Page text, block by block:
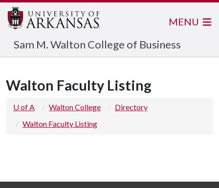
Sam M. Walton College of Business
MENU
Walton Faculty Listing
U of A Walton College
Directory
Walton Faculty Listing